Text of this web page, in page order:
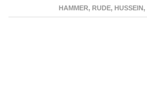
HAMMER, RUDE,